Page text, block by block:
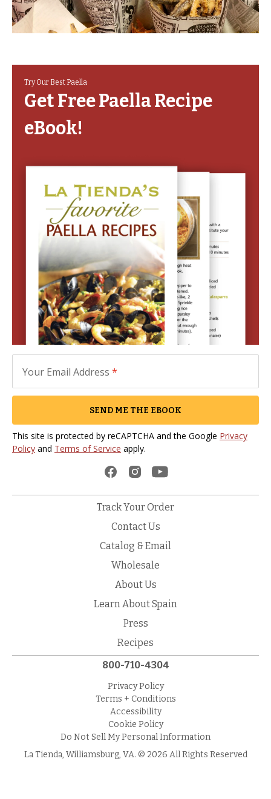
Try Our Best Paella
Get Free Paella Recipe
eBook!
Your Email Address *
SEND ME THE EBOOK
This site is protected by reCAPTCHA and the Google Privacy
Policy and Terms of Service apply.
Track Your Order
Contact Us
Catalog & Email
Wholesale
About Us
Learn About Spain
Press
Recipes
800-710-4304
Privacy Policy
Terms + Conditions
Accessibility
Cookie Policy
Do Not Sell My Personal Information
La Tienda, Williamsburg, VA. © 2026 All Rights Reserved